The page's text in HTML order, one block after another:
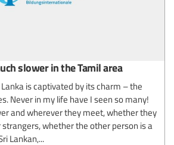
slower in the Tamil area
is captivated by its charm – the
Never in my life have I seen so many!
and wherever they meet, whether they
whether the other person is a
Lankan,...